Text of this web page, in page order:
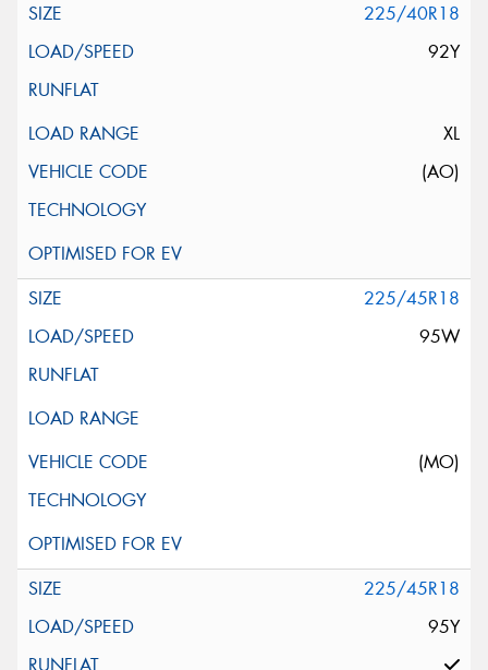
225/40R18
92Y
XL
(AO)
225/45R18
95W
(MO)
225/45R18
95Y